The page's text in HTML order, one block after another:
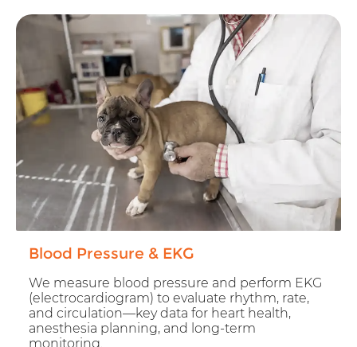
Blood Pressure & EKG
We measure blood pressure and perform EKG
(electrocardiogram) to evaluate rhythm, rate,
and circulation—key data for heart health,
anesthesia planning, and long-term
monitoring.